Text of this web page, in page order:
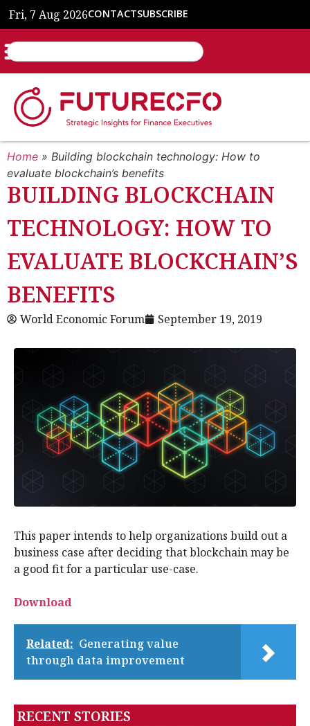
Fri, 7 Aug 2026CONTACTSUBSCRIBE
Home » Building blockchain technology: How to
evaluate blockchain’s benefits
BUILDING BLOCKCHAIN
TECHNOLOGY: HOW TO
EVALUATE BLOCKCHAIN’S
BENEFITS
World Economic Forum September 19, 2019
This paper intends to help organizations build out a
business case after deciding that blockchain may be
a good fit for a particular use-case.
Download
Related: Generating value
through data improvement
RECENT STORIES